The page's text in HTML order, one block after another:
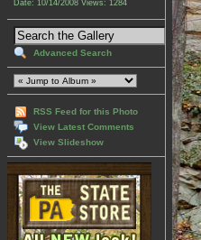
Date: 10/14/2008 Views: 1284
Advanced Search
RSS Feed for this Photo
View Latest Comments
View Slideshow